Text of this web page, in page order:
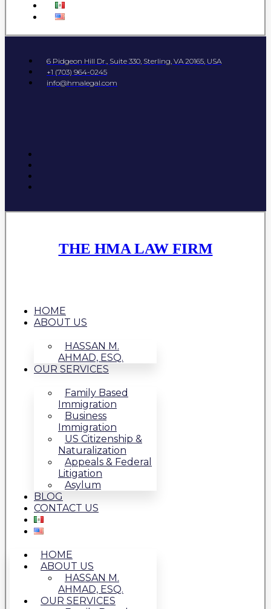
6 Pidgeon Hill Dr., Suite 330, Sterling, VA 20165, USA
+1 (703) 964-0245
info@hmalegal.com
THE HMA LAW FIRM
HOME
ABOUT US
HASSAN M.
AHMAD, ESQ.
OUR SERVICES
Family Based
Immigration
Business
Immigration
US Citizenship &
Naturalization
Appeals & Federal
Litigation
Asylum
BLOG
CONTACT US
HOME
ABOUT US
HASSAN M.
AHMAD, ESQ.
OUR SERVICES